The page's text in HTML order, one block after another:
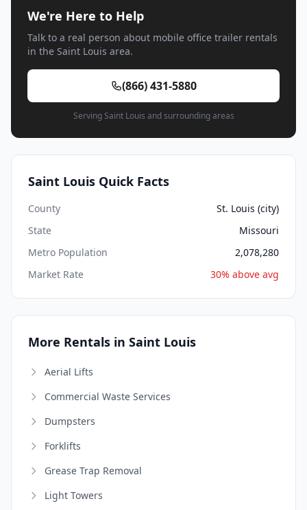
We're Here to Help
Talk to a real person about mobile office trailer rentals
in the Saint Louis area.
(866) 431-5880
Serving Saint Louis and surrounding areas
Saint Louis Quick Facts
County
St. Louis (city)
State
Missouri
Metro Population
2,078,280
Market Rate
30% above avg
More Rentals in Saint Louis
Aerial Lifts
Commercial Waste Services
Dumpsters
Forklifts
Grease Trap Removal
Light Towers